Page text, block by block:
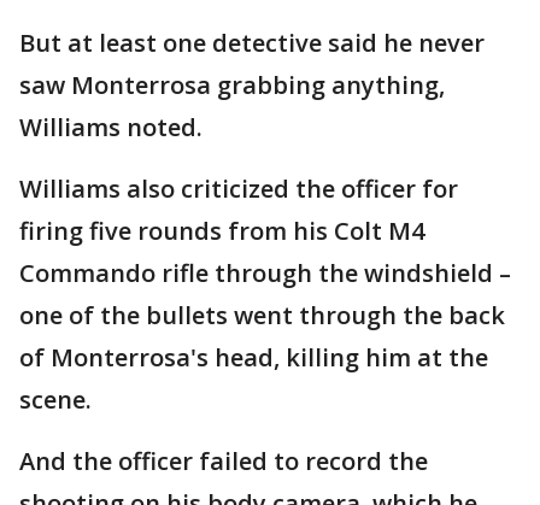
But at least one detective said he never
saw Monterrosa grabbing anything,
Williams noted.
Williams also criticized the officer for
firing five rounds from his Colt M4
Commando rifle through the windshield –
one of the bullets went through the back
of Monterrosa's head, killing him at the
scene.
And the officer failed to record the